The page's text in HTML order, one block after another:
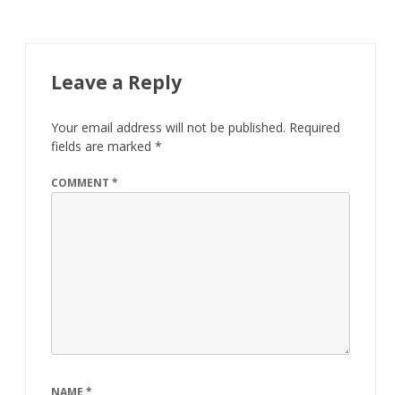
Leave a Reply
Your email address will not be published. Required
fields are marked *
COMMENT *
NAME *